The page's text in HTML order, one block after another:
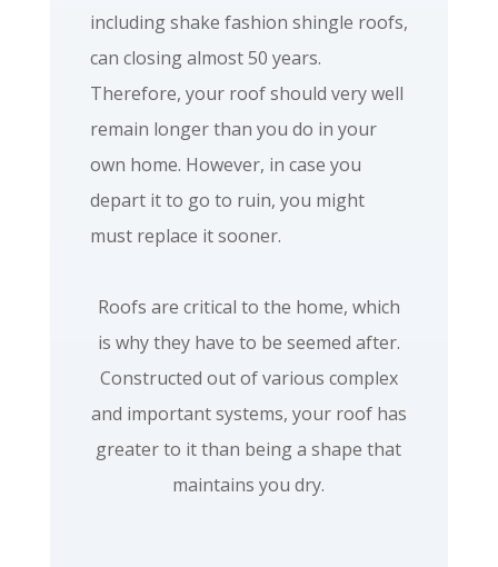
including shake fashion shingle roofs,
can closing almost 50 years.
Therefore, your roof should very well
remain longer than you do in your
own home. However, in case you
depart it to go to ruin, you might
must replace it sooner.
Roofs are critical to the home, which
is why they have to be seemed after.
Constructed out of various complex
and important systems, your roof has
greater to it than being a shape that
maintains you dry.